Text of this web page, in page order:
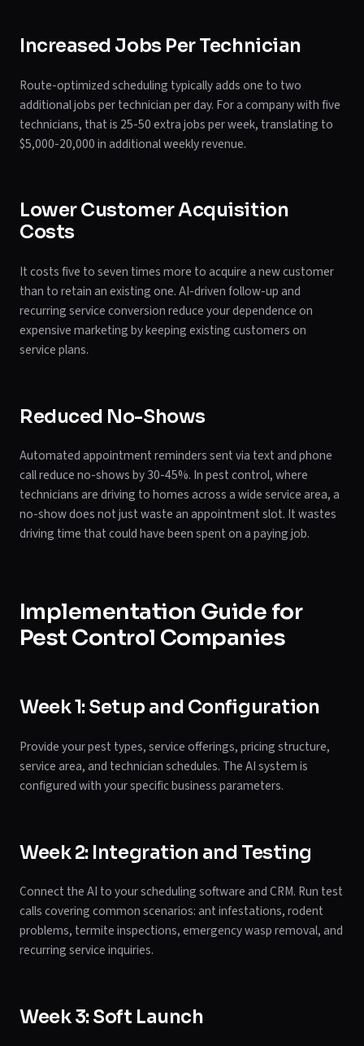
Increased Jobs Per Technician
Route-optimized scheduling typically adds one to two
additional jobs per technician per day. For a company with five
technicians, that is 25-50 extra jobs per week, translating to
$5,000-20,000 in additional weekly revenue.
Lower Customer Acquisition
Costs
It costs five to seven times more to acquire a new customer
than to retain an existing one. AI-driven follow-up and
recurring service conversion reduce your dependence on
expensive marketing by keeping existing customers on
service plans.
Reduced No-Shows
Automated appointment reminders sent via text and phone
call reduce no-shows by 30-45%. In pest control, where
technicians are driving to homes across a wide service area, a
no-show does not just waste an appointment slot. It wastes
driving time that could have been spent on a paying job.
Implementation Guide for
Pest Control Companies
Week 1: Setup and Configuration
Provide your pest types, service offerings, pricing structure,
service area, and technician schedules. The AI system is
configured with your specific business parameters.
Week 2: Integration and Testing
Connect the AI to your scheduling software and CRM. Run test
calls covering common scenarios: ant infestations, rodent
problems, termite inspections, emergency wasp removal, and
recurring service inquiries.
Week 3: Soft Launch